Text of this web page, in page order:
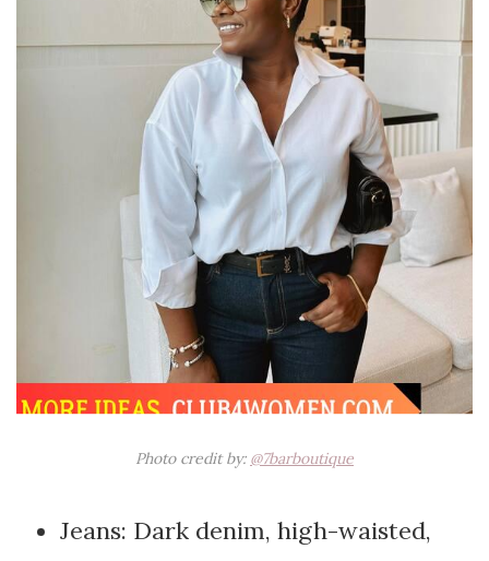
Photo credit by: @7barboutique
Jeans: Dark denim, high-waisted,